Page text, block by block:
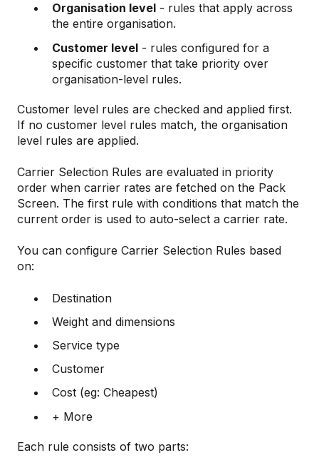
Organisation level - rules that apply across
the entire organisation.
Customer level - rules configured for a
specific customer that take priority over
organisation-level rules.
Customer level rules are checked and applied first.
If no customer level rules match, the organisation
level rules are applied.
Carrier Selection Rules are evaluated in priority
order when carrier rates are fetched on the Pack
Screen. The first rule with conditions that match the
current order is used to auto-select a carrier rate.
You can configure Carrier Selection Rules based
on:
Destination
Weight and dimensions
Service type
Customer
Cost (eg: Cheapest)
+ More
Each rule consists of two parts: